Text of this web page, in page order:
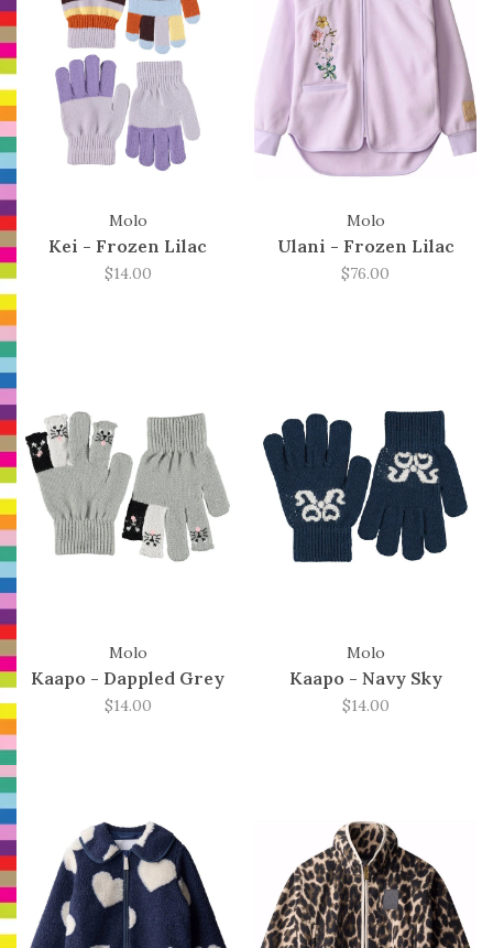
Molo
Kei - Frozen Lilac
$14.00
Molo
Ulani - Frozen Lilac
$76.00
Molo
Kaapo - Dappled Grey
$14.00
Molo
Kaapo - Navy Sky
$14.00